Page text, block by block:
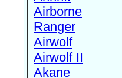
Airborne
Ranger
Airwolf
Airwolf II
Akane